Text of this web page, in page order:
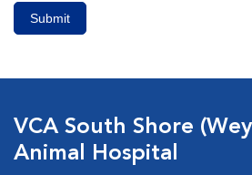
Submit
VCA South Shore
Animal Hospital